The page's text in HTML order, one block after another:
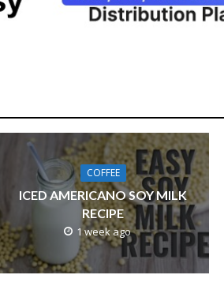
COFFEE
ICED AMERICANO SOY MILK
RECIPE
1 week ago